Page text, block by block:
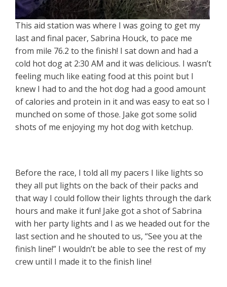
This aid station was where I was going to get my
last and final pacer, Sabrina Houck, to pace me
from mile 76.2 to the finish! I sat down and had a
cold hot dog at 2:30 AM and it was delicious. I wasn’t
feeling much like eating food at this point but I
knew I had to and the hot dog had a good amount
of calories and protein in it and was easy to eat so I
munched on some of those. Jake got some solid
shots of me enjoying my hot dog with ketchup.
Before the race, I told all my pacers I like lights so
they all put lights on the back of their packs and
that way I could follow their lights through the dark
hours and make it fun! Jake got a shot of Sabrina
with her party lights and I as we headed out for the
last section and he shouted to us, “See you at the
finish line!” I wouldn’t be able to see the rest of my
crew until I made it to the finish line!